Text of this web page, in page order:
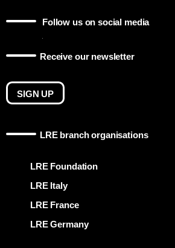
Follow us on social media
Receive our newsletter
SIGN UP
LRE branch organisations
LRE Foundation
LRE Italy
LRE France
LRE Germany